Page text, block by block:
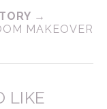
→
MAKEOVER
LIKE